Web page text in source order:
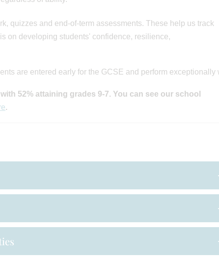
quizzes and end-of-term assessments. These help us track
on developing students' confidence, resilience,
are entered early for the GCSE and perform exceptionally
52% attaining grades 9-7. You can see our school
.